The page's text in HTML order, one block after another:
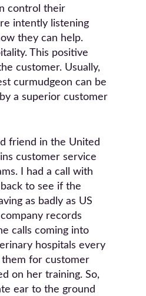
control their
intently listening
they can help.
This positive
customer. Usually,
curmudgeon can be
a superior customer
friend in the United
customer service
I had a call with
to see if the
as badly as US
records
calls coming into
hospitals every
for customer
on her training. So,
ear to the ground